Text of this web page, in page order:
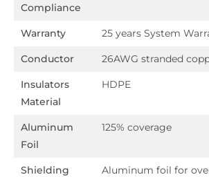
Compliance
Warranty 25 years System
Conductor 26AWG stranded
Insulators
Material
HDPE
Aluminum
Foil
125% coverage
Shielding Aluminum foil for